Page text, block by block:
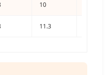
10
11.3